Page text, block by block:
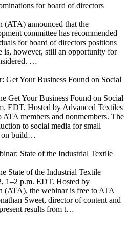
for board of directors
(ATA) announced that the
committee has recommended
for board of directors positions
is, however, still an opportunity for
…
Get Your Business Found on Social
Get Your Business Found on Social
EDT. Hosted by Advanced Textiles
members and nonmembers. The
to social media for small
on build…
State of the Industrial Textile
State of the Industrial Textile
1–2 p.m. EDT. Hosted by
(ATA), the webinar is free to ATA
Sweet, director of content and
results from t…